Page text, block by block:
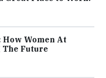
Women At
Future